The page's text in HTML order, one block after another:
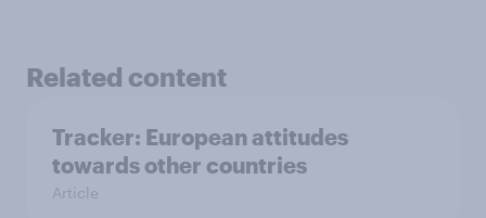
Related content
Tracker: European attitudes
towards other countries
Article